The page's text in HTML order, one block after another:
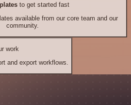
to get started fast
available from our core team and our
community.
work
and export workflows.